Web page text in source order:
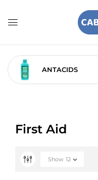
ANTACIDS
First Aid
Show 12